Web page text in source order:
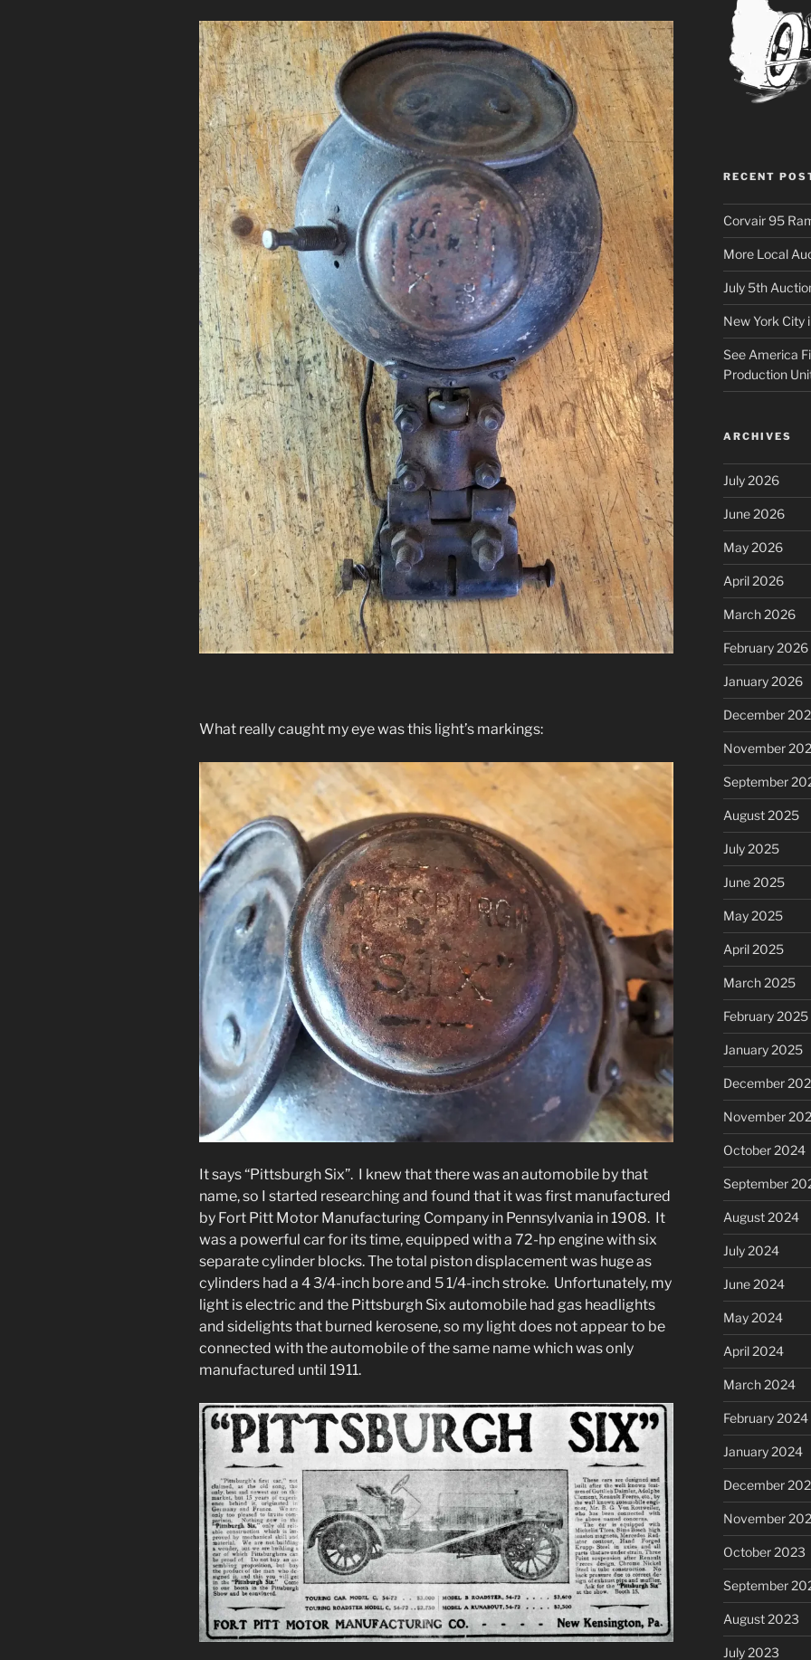
What really caught my eye was this light’s markings:
It says “Pittsburgh Six”. I knew that there was an automobile by that
name, so I started researching and found that it was first manufactured
by Fort Pitt Motor Manufacturing Company in Pennsylvania in 1908. It
was a powerful car for its time, equipped with a 72-hp engine with six
separate cylinder blocks. The total piston displacement was huge as
cylinders had a 4 3/4-inch bore and 5 1/4-inch stroke. Unfortunately, my
light is electric and the Pittsburgh Six automobile had gas headlights
and sidelights that burned kerosene, so my light does not appear to be
connected with the automobile of the same name which was only
manufactured until 1911.
RECENT
Corvair 95
More Local
July 5th
New York City
See America
Production
ARCHIVES
July 2026
June 2026
May 2026
April 2026
March 2026
February 2026
January 2026
December
November
September
August 2025
July 2025
June 2025
May 2025
April 2025
March 2025
February 2025
January 2025
December
November
October 2024
September
August 2024
July 2024
June 2024
May 2024
April 2024
March 2024
February 2024
January 2024
December
November
October 2023
September
August 2023
July 2023